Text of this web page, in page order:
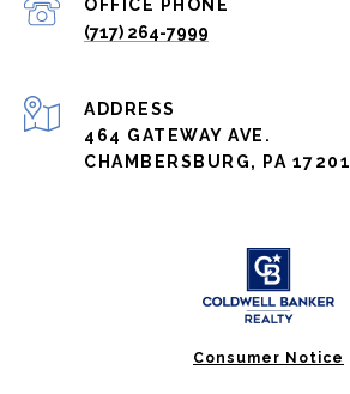
(717) 264-7999
ADDRESS
464 GATEWAY AVE.
CHAMBERSBURG, PA 17201
Consumer Notice